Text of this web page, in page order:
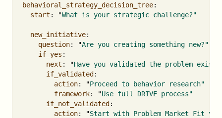
behavioral_strategy_decision_tree:
start : "What is your strategic challenge?"
new_initiative:
question: "Are you creating something new?"
if_yes :
next : "Have you validated the problem
if_validated :
action: "Proceed to behavior
research"
framework: "Use full DRIVE process"
if_not_validated :
action: "Start with Problem Market Fit